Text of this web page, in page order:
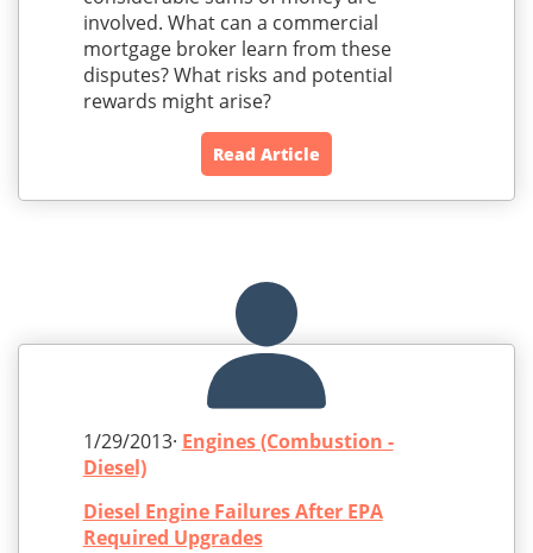
involved. What can a commercial
mortgage broker learn from these
disputes? What risks and potential
rewards might arise?
Read Article
1/29/2013· Engines (Combustion -
Diesel)
Diesel Engine Failures After EPA
Required Upgrades